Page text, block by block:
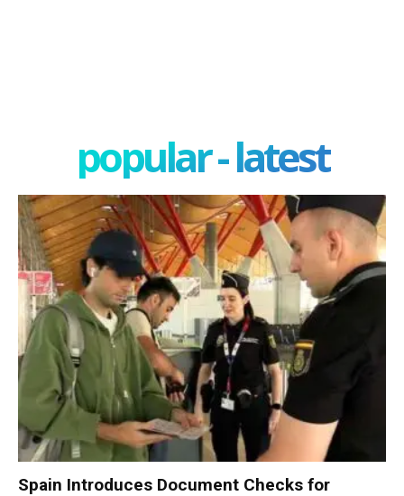
popular - latest
Spain Introduces Document Checks for